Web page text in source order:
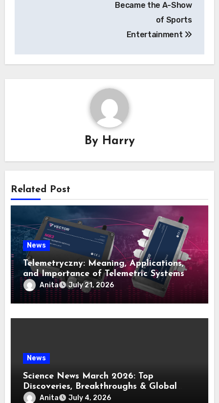
Became the A-Show
of Sports
Entertainment
By Harry
Related Post
News
Telemetryczny: Meaning, Applications,
and Importance of Telemetric Systems
Anita July 21, 2026
News
Science News March 2026: Top
Discoveries, Breakthroughs & Global
Updates
Anita July 4, 2026